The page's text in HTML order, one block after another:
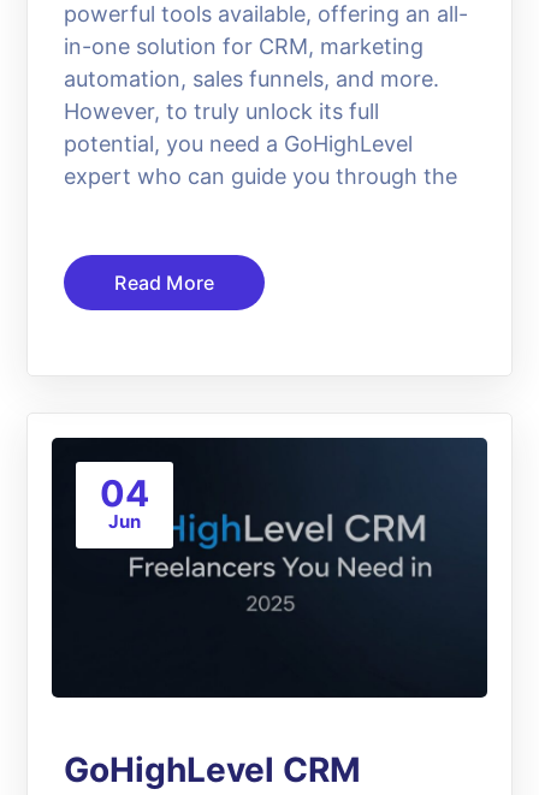
powerful tools available, offering an all-
in-one solution for CRM, marketing
automation, sales funnels, and more.
However, to truly unlock its full
potential, you need a GoHighLevel
expert who can guide you through the
Read More
04
Jun
GoHighLevel CRM